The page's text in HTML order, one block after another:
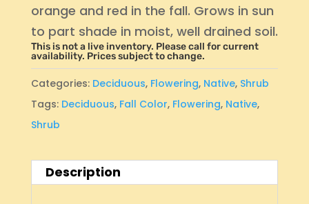
orange and red in the fall. Grows in sun
to part shade in moist, well drained soil.
This is not a live inventory. Please call for current
availability. Prices subject to change.
Categories: Deciduous, Flowering, Native, Shrub
Tags: Deciduous, Fall Color, Flowering, Native,
Shrub
Description